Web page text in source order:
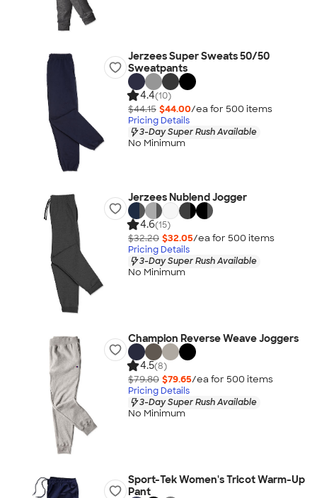
Jerzees Super Sweats 50/50
Sweatpants
4.4(10)
$44.15 $44.00/ea for 500 items
Pricing Details
3-Day Super Rush Available
No Minimum
Jerzees Nublend Jogger
4.6(15)
$32.20 $32.05/ea for 500 items
Pricing Details
3-Day Super Rush Available
No Minimum
Champion Reverse Weave Joggers
4.5(8)
$79.80 $79.65/ea for 500 items
Pricing Details
3-Day Super Rush Available
No Minimum
Sport-Tek Women's Tricot Warm-Up
Pant